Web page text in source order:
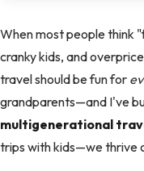
When most people think
cranky kids, and
travel should be fun for
grandparents—and I've
multigenerational
trips with kids—we thrive